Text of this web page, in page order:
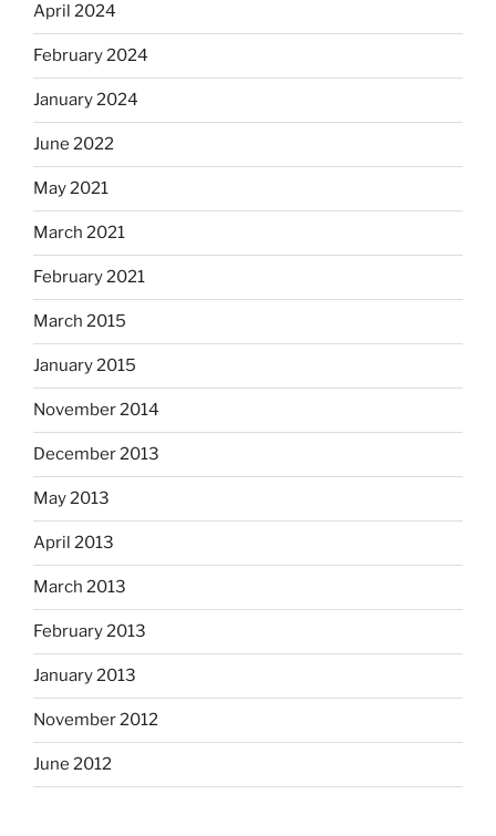
April 2024
February 2024
January 2024
June 2022
May 2021
March 2021
February 2021
March 2015
January 2015
November 2014
December 2013
May 2013
April 2013
March 2013
February 2013
January 2013
November 2012
June 2012